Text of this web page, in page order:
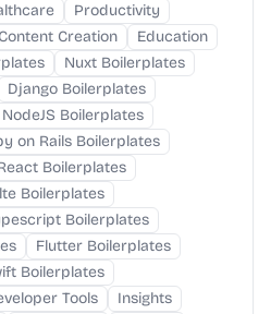
Productivity
Content Creation
Education
Nuxt Boilerplates
Django Boilerplates
NodeJS Boilerplates
on Rails Boilerplates
Boilerplates
Boilerplates
Boilerplates
Flutter Boilerplates
Boilerplates
Tools
Insights